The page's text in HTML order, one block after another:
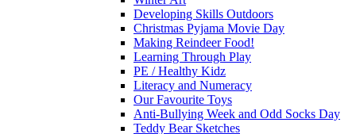
Developing Skills Outdoors
Christmas Pyjama Movie Day
Making Reindeer Food!
Learning Through Play
PE / Healthy Kidz
Literacy and Numeracy
Our Favourite Toys
Anti-Bullying Week and Odd Socks Day
Teddy Bear Sketches